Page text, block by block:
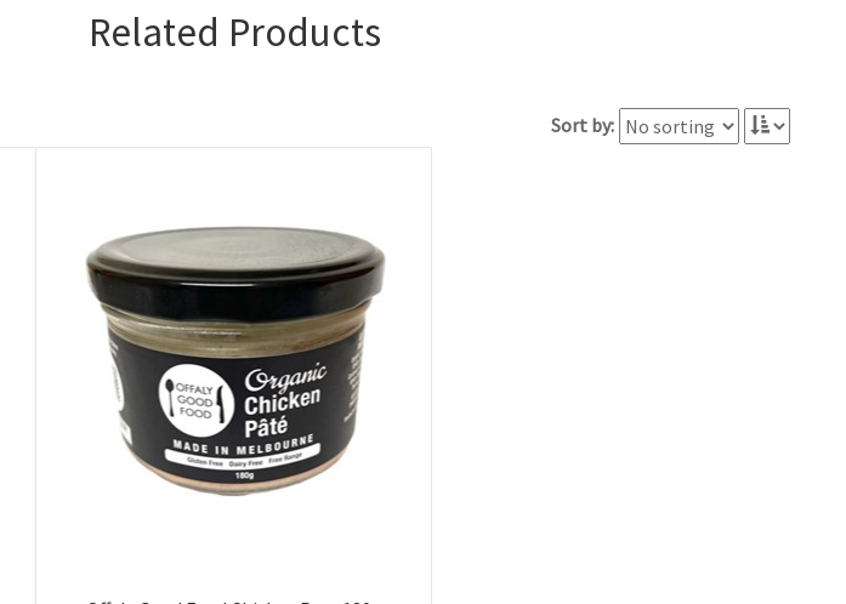
Related Products
Sort by: